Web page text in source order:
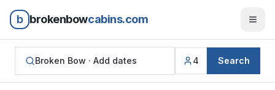
b brokenbowcabins.com
Broken Bow · Add dates 4 Search